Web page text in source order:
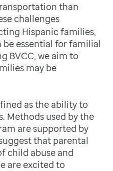
than
challenges
Hispanic families,
essential for familial
BVCC, we aim to
may be
as the ability to
Methods used by the
are supported by
that parental
child abuse and
are excited to